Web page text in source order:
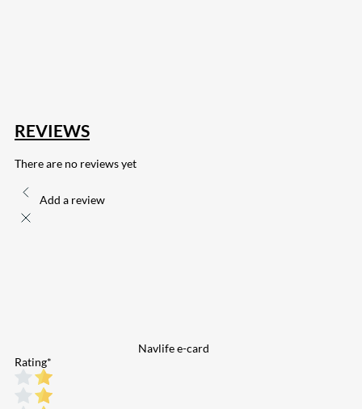
REVIEWS
There are no reviews yet
Add a review
Navlife e-card
Rating*